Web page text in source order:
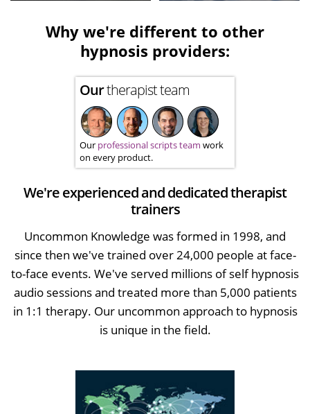
Why we're different to other
hypnosis providers:
Ourtherapist team
Our professional scripts team work
on every product.
We're experienced and dedicated therapist
trainers
Uncommon Knowledge was formed in 1998, and
since then we've trained over 24,000 people at face-
to-face events. We've served millions of self hypnosis
audio sessions and treated more than 5,000 patients
in 1:1 therapy. Our uncommon approach to hypnosis
is unique in the field.